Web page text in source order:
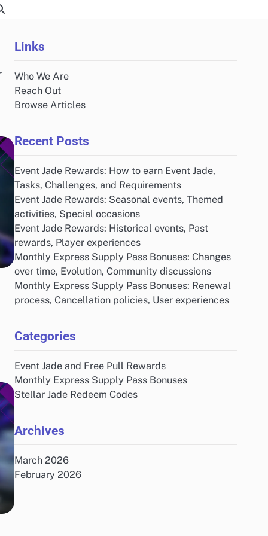
Links
Who We Are
Reach Out
Browse Articles
Recent Posts
Event Jade Rewards: How to earn Event Jade,
Tasks, Challenges, and Requirements
Event Jade Rewards: Seasonal events, Themed
activities, Special occasions
Event Jade Rewards: Historical events, Past
rewards, Player experiences
Monthly Express Supply Pass Bonuses: Changes
over time, Evolution, Community discussions
Monthly Express Supply Pass Bonuses: Renewal
process, Cancellation policies, User experiences
Categories
Event Jade and Free Pull Rewards
Monthly Express Supply Pass Bonuses
Stellar Jade Redeem Codes
Archives
March 2026
February 2026